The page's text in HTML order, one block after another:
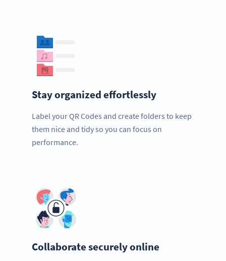
Stay organized effortlessly
Label your QR Codes and create folders to keep
them nice and tidy so you can focus on
performance.
Collaborate securely online